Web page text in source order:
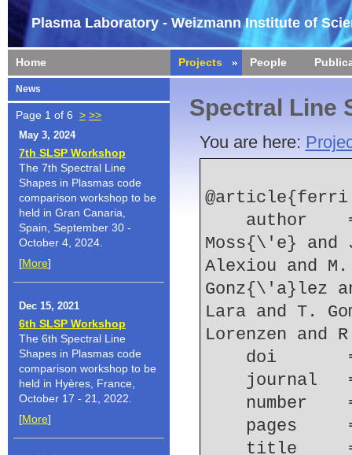
Plasma Laboratory - Weizmann Institute of
Home Projects People
News
Page 1 of 6 > >>
May 3, 2024
7th SLSP Workshop
The 7th Spectral Line
Shapes in Plasmas code
comparison workshop to be
held in Gran Canaria,
Spain, September 30 -
October 4, 2024.
[More]
Dec 15, 2021
6th SLSP Workshop
The 6th Spectral Line
Shapes in Plasmas code
comparison workshop to be
held in Hyères, France,
October 17 - 21, 2022.
[More]
Spectral Line
You are here:
Moss{\'e} and
Alexiou and
Gonz{\'a}lez
Lara and T.
Lorenzen and
doi
journal
number
pages